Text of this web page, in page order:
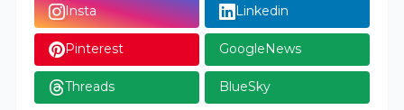
Insta Linkedin
Pinterest GoogleNews
Threads BlueSky